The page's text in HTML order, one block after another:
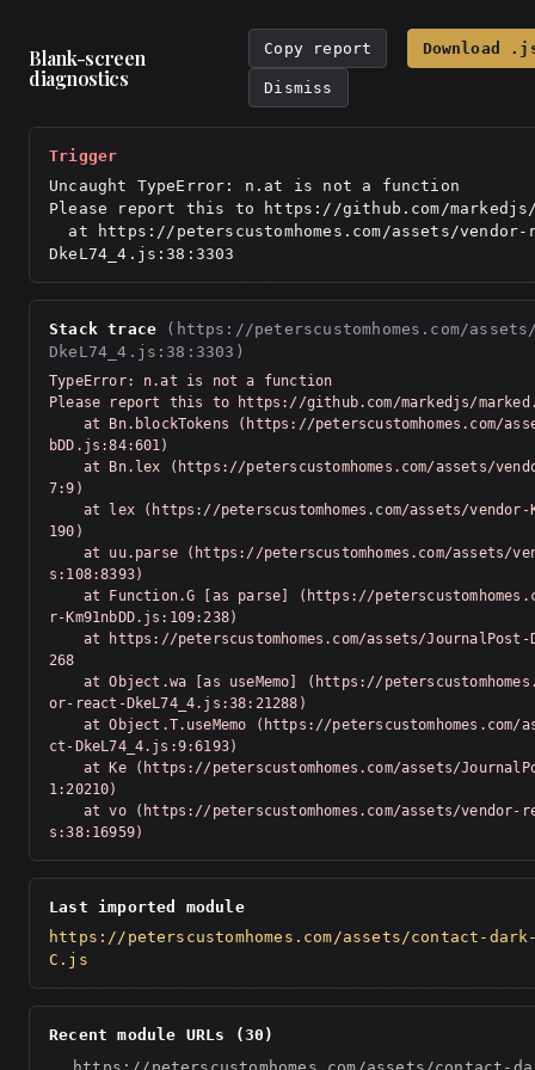
Blank-screen
diagnostics
Copy report Download
Dismiss
Trigger
Uncaught TypeError: n.at is not a function
Please report this to https://github.com/markedjs/
DkeL74_4.js:38:3303
Stack trace
(https://peterscustomhomes.com/
DkeL74_4.js:38:3303)
TypeError: n.at is not a function
Please report this to https://github.com/markedjs/
bDD.js:84:601)
7:9)
190)
s:108:8393)
r-Km91nbDD.js:109:238)
268
or-react-DkeL74_4.js:38:21288)
ct-DkeL74_4.js:9:6193)
1:20210)
s:38:16959)
Last imported module
https://peterscustomhomes.com/assets/contact-
C.js
Recent module URLs (30)